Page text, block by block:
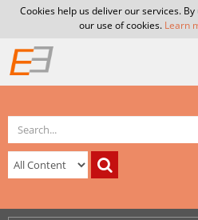
Cookies help us deliver our services.
our use of cookies. Learn